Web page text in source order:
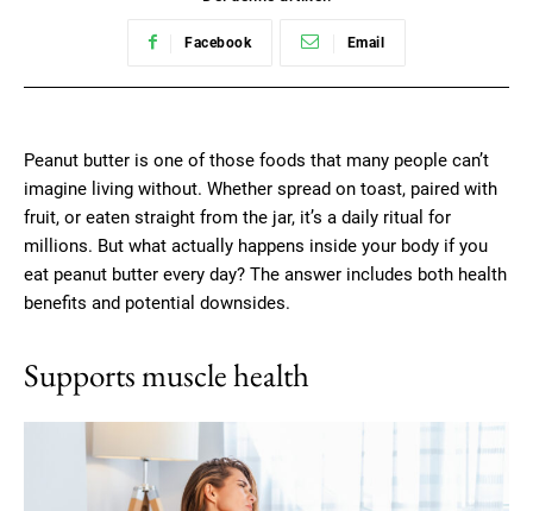
Facebook Email
Peanut butter is one of those foods that many people can’t
imagine living without. Whether spread on toast, paired with
fruit, or eaten straight from the jar, it’s a daily ritual for
millions. But what actually happens inside your body if you
eat peanut butter every day? The answer includes both health
benefits and potential downsides.
Supports muscle health